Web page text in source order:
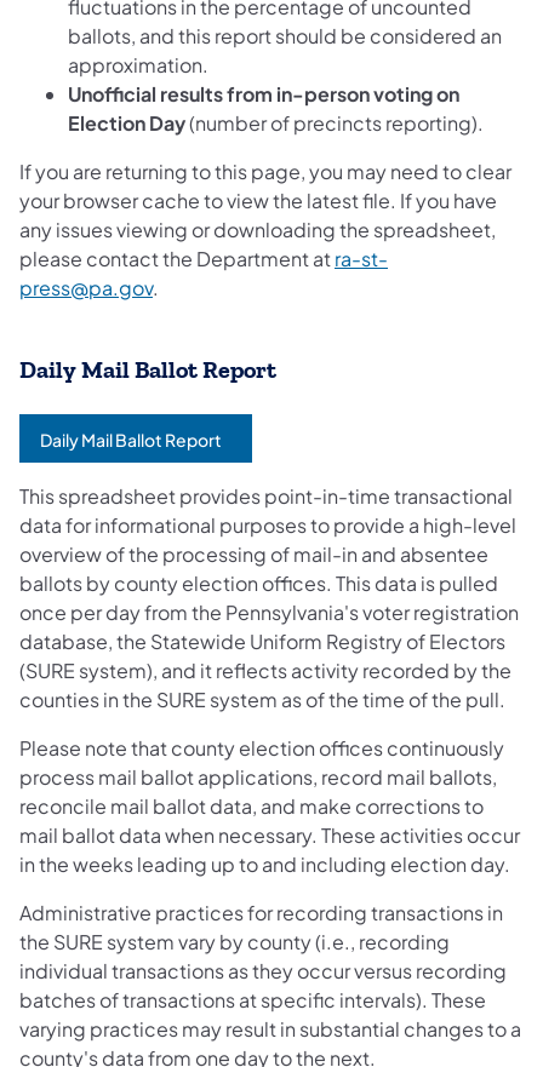
fluctuations in the percentage of uncounted
ballots, and this report should be considered an
approximation.
Unofficial results from in-person voting on
Election Day(number of precincts reporting).
If you are returning to this page, you may need to clear
your browser cache to view the latest file. If you have
any issues viewing or downloading the spreadsheet,
please contact the Department atra-st-
press@pa.gov.
Daily Mail Ballot Report
Daily Mail Ballot Report
(opens in a new tab)
This spreadsheet provides point-in-time transactional
data for informational purposes to provide a high-level
overview of the processing of mail-in and absentee
ballots by county election offices. This data is pulled
once per day from the Pennsylvania's voter registration
database, the Statewide Uniform Registry of Electors
(SURE system), and it reflects activity recorded by the
counties in the SURE system as of the time of the pull.
Please note that county election offices continuously
process mail ballot​ applications, record mail ballots,
reconcile mail ballot data, and make corrections to
mail ballot data when necessary. These activities occur
in the weeks leading up to and including election day.
Administrative practices for recording transactions in
the SURE system vary by county (i.e., recording
individual transactions as they occur versus recording
batches of transactions at specific intervals). These
varying practices may result in substantial changes to a
county's data from one day to the next.